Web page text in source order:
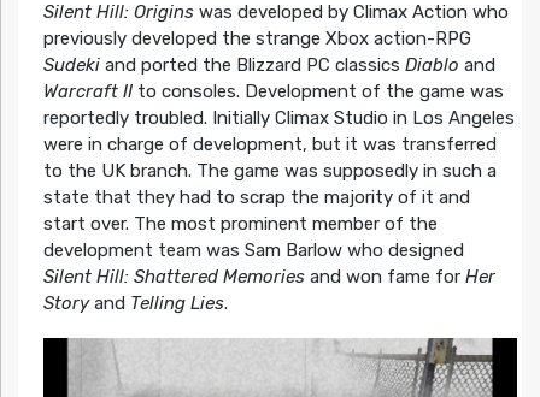
Silent Hill: Originswas developed by Climax Action who
previously developed the strange Xbox action-RPG
Sudekiand ported the Blizzard PC classics Diablo and
Warcraft IIto consoles. Development of the game was
reportedly troubled. Initially Climax Studio in Los Angeles
were in charge of development, but it was transferred
to the UK branch. The game was supposedly in such a
state that they had to scrap the majority of it and
start over. The most prominent member of the
development team was Sam Barlow who designed
Silent Hill: Shattered Memoriesand won fame for Her
Storyand Telling Lies.